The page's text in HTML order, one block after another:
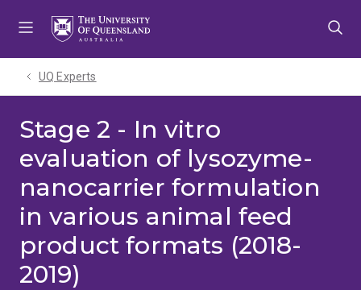
UQ Experts
Stage 2 - In vitro
evaluation of lysozyme-
nanocarrier formulation
in various animal feed
product formats (2018-
2019)